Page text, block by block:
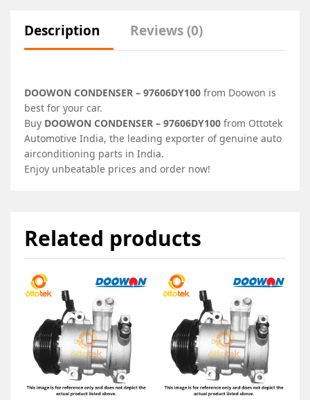
Description Reviews (0)
DOOWON CONDENSER – 97606DY100 from Doowon is
best for your car.
Buy DOOWON CONDENSER – 97606DY100 from Ottotek
Automotive India, the leading exporter of genuine auto
airconditioning parts in India.
Enjoy unbeatable prices and order now!
Related products